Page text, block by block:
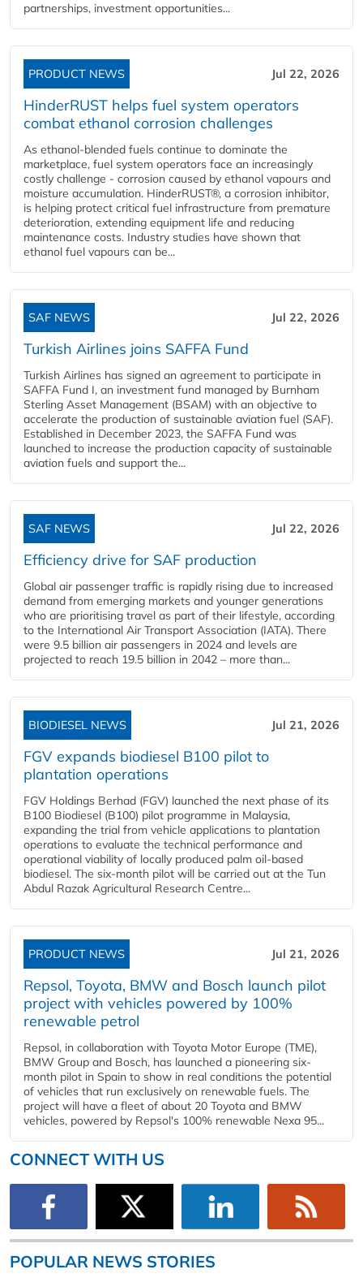
partnerships, investment opportunities...
PRODUCT NEWS Jul 22, 2026
HinderRUST helps fuel system operators
combat ethanol corrosion challenges
As ethanol-blended fuels continue to dominate the
marketplace, fuel system operators face an increasingly
costly challenge - corrosion caused by ethanol vapours and
moisture accumulation. HinderRUST®, a corrosion inhibitor,
is helping protect critical fuel infrastructure from premature
deterioration, extending equipment life and reducing
maintenance costs. Industry studies have shown that
ethanol fuel vapours can be...
SAF NEWS Jul 22, 2026
Turkish Airlines joins SAFFA Fund
Turkish Airlines has signed an agreement to participate in
SAFFA Fund I, an investment fund managed by Burnham
Sterling Asset Management (BSAM) with an objective to
accelerate the production of sustainable aviation fuel (SAF).
Established in December 2023, the SAFFA Fund was
launched to increase the production capacity of sustainable
aviation fuels and support the...
SAF NEWS Jul 22, 2026
Efficiency drive for SAF production
Global air passenger traffic is rapidly rising due to increased
demand from emerging markets and younger generations
who are prioritising travel as part of their lifestyle, according
to the International Air Transport Association (IATA). There
were 9.5 billion air passengers in 2024 and levels are
projected to reach 19.5 billion in 2042 – more than...
BIODIESEL NEWS Jul 21, 2026
FGV expands biodiesel B100 pilot to
plantation operations
FGV Holdings Berhad (FGV) launched the next phase of its
B100 Biodiesel (B100) pilot programme in Malaysia,
expanding the trial from vehicle applications to plantation
operations to evaluate the technical performance and
operational viability of locally produced palm oil-based
biodiesel. The six-month pilot will be carried out at the Tun
Abdul Razak Agricultural Research Centre...
PRODUCT NEWS Jul 21, 2026
Repsol, Toyota, BMW and Bosch launch pilot
project with vehicles powered by 100%
renewable petrol
Repsol, in collaboration with Toyota Motor Europe (TME),
BMW Group and Bosch, has launched a pioneering six-
month pilot in Spain to show in real conditions the potential
of vehicles that run exclusively on renewable fuels. The
project will have a fleet of about 20 Toyota and BMW
vehicles, powered by Repsol's 100% renewable Nexa 95...
CONNECT WITH US
POPULAR NEWS STORIES